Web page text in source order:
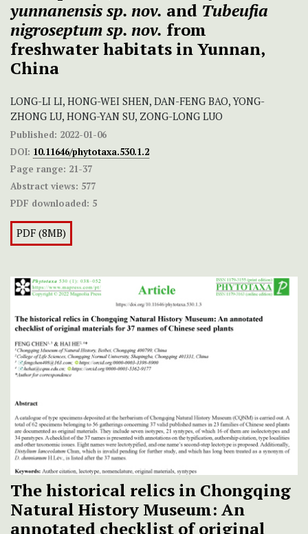
yunnanensis sp. nov. and Tubeufia
nigroseptum sp. nov. from
freshwater habitats in Yunnan,
China
LONG-LI LI, HONG-WEI SHEN, DAN-FENG BAO, YONG-
ZHONG LU, HONG-YAN SU, ZONG-LONG LUO
Published: 2022-01-06
DOI: 10.11646/phytotaxa.530.1.2
Page range: 21-37
Abstract views: 577
PDF downloaded: 5
PDF (8MB)
The historical relics in Chongqing
Natural History Museum: An
annotated checklist of original